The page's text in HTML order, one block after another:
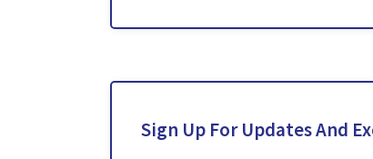
Sign Up For Updates And